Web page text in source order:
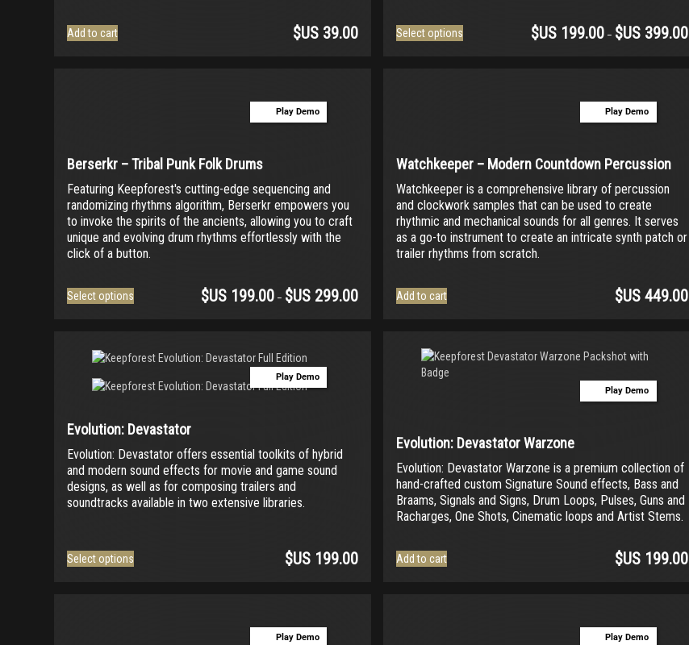
Add to cart $US 39.00 Select options
This
be
on
the
product
page
$US 199.00– $US 399.00
Play Demo
Berserkr – Tribal Punk Folk Drums
Featuring Keepforest's cutting-edge sequencing and
randomizing rhythms algorithm, Berserkr empowers you
to invoke the spirits of the ancients, allowing you to craft
unique and evolving drum rhythms effortlessly with the
click of a button.
Select options
This
variants.
options
be
on
the
product
page
$US 199.00 – $US 299.00
Play Demo
Watchkeeper – Modern Countdown Percussion
Watchkeeper is a comprehensive library of percussion
and clockwork samples that can be used to create
rhythmic and mechanical sounds for all genres. It serves
as a go-to instrument to create an intricate synth patch or
trailer rhythms from scratch.
Add to cart $US 449.00
Play Demo
Evolution: Devastator
Evolution: Devastator offers essential toolkits of hybrid
and modern sound effects for movie and game sound
designs, as well as for composing trailers and
soundtracks available in two extensive libraries.
Select options
This
$US 199.00
Play Demo
Evolution: Devastator Warzone
Evolution: Devastator Warzone is a premium collection of
hand-crafted custom Signature Sound effects, Bass and
Braams, Signals and Signs, Drum Loops, Pulses, Guns and
Racharges, One Shots, Cinematic loops and Artist Stems.
Add to cart $US 199.00
Play Demo Play Demo
Product Line
ORIGINS Series (0)
GLOW Series (0)
Bundles (0)
Freebies (0)
THE SCORE Series